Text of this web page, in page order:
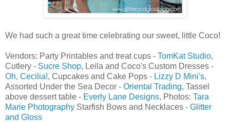
We had such a great time celebrating our sweet, little Coco!
Vendors: Party Printables and treat cups - TomKat Studio,
Cutlery - Sucre Shop, Leila and Coco's Custom Dresses -
Oh, Cecilia!, Cupcakes and Cake Pops - Lizzy D Mini's,
Assorted Under the Sea Decor - Oriental Trading, Tassel
above dessert table - Everly Lane Designs, Photos: Tara
Marie Photography Starfish Bows and Necklaces - Glitter
and Gloss